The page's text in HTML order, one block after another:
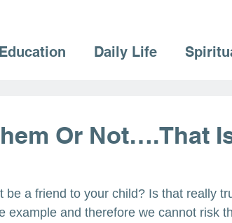
Daily Life
Or Not….That
be a friend to your child? Is that really
example and therefore we cannot risk